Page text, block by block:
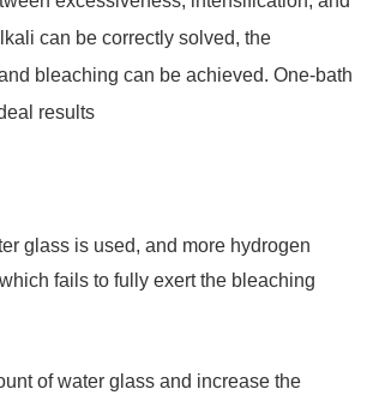
can be correctly solved, the
bleaching can be achieved. One-bath
results
glass is used, and more hydrogen
fails to fully exert the bleaching
of water glass and increase the